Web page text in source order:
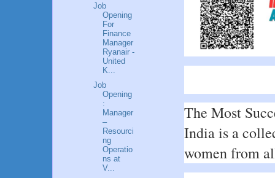
The Most
India is a
women from
Job
Opening
For
Finance
Manager
Ryanair -
United
K...
Job
Opening
:
Manager
–
Resourci
ng
Operatio
ns at
V...